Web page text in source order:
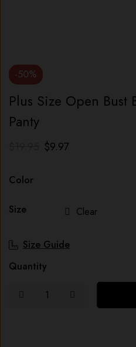
-50%
Plus Size Open Bust
Panty
$9.97
Color
Size Clear
Size Guide
Quantity